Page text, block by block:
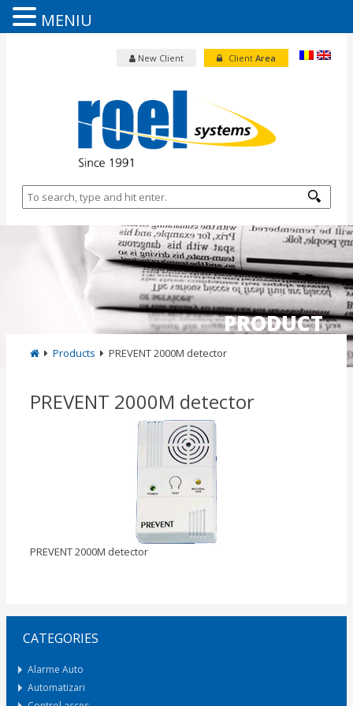
Client Area
New Client
PRODUCT
Products PREVENT 2000M detector
PREVENT 2000M detector
PREVENT 2000M detector
CATEGORIES
Alarme Auto
Automatizari
MENIU